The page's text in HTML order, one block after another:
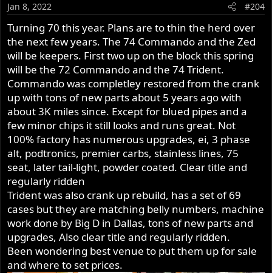
n
s
:
Jan 8, 2022 #204
Turning 70 this year. Plans are to thin the herd over
the next few years. The 74 Commando and the Zed
will be keepers. First two up on the block this spring
will be the 72 Commando and the 74 Trident.
Commando was completley restored from the crank
up with tons of new parts about 5 years ago with
about 3K miles since. Except for blued pipes and a
few minor chips it still looks and runs great. Not
100% factory has numerous upgrades, ei, 3 phase
alt, podtronics, premier carbs, stainless lines, 75
seat, later tail-light, powder coated. Clear title and
regularly ridden
Trident was also crank up rebuild, has a set of 69
cases but they are matching belly numbers, machine
work done by Big D in Dallas, tons of new parts and
upgrades, Also clear title and regularly ridden.
Been wondering best venue to put them up for sale
and where to set prices.